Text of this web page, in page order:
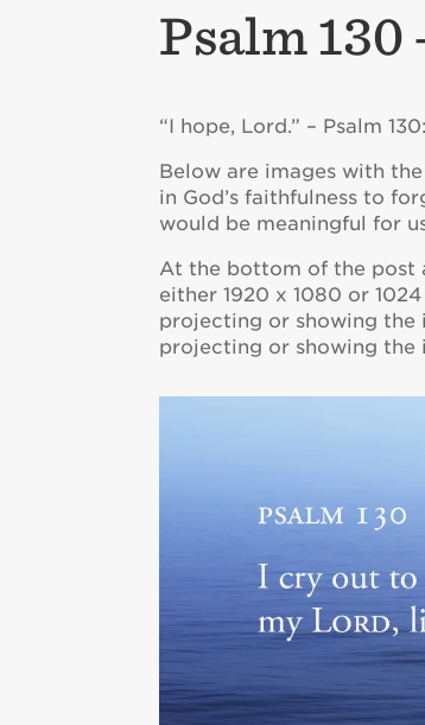
Psalm 130
“I hope, Lord.” – Psalm
Below are images with
in God’s faithfulness to
would be meaningful for
At the bottom of the post
either 1920 x 1080 or
projecting or showing the
projecting or showing the